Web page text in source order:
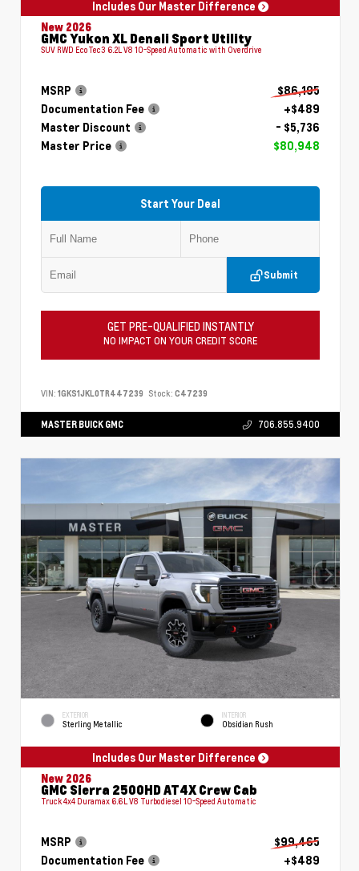
Includes Our Master Difference
New 2026
GMC Yukon XL Denali Sport Utility
SUV RWD EcoTec3 6.2L V8 10-Speed Automatic with Overdrive
MSRP
$86,195
Documentation Fee
+$489
Master Discount
- $5,736
Master Price
$80,948
Start Your Deal
Submit
GET PRE-QUALIFIED INSTANTLY
NO IMPACT ON YOUR CREDIT SCORE
VIN: 1GKS1JKL0TR447239 Stock: C47239
MASTER BUICK GMC 706.855.9400
EXTERIOR
Sterling Metallic
INTERIOR
Obsidian Rush
Includes Our Master Difference
New 2026
GMC Sierra 2500HD AT4X Crew Cab
Truck 4x4 Duramax 6.6L V8 Turbodiesel 10-Speed Automatic
MSRP
$99,465
Documentation Fee
+$489